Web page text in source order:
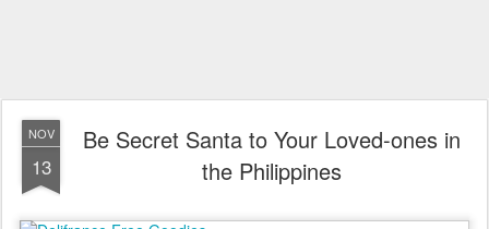
NOV
13
Be Secret Santa to Your Loved-ones in
the Philippines